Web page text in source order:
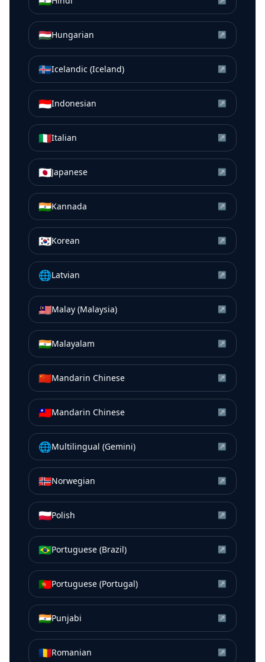
🇭🇺Hungarian ↗
🇮🇸Icelandic (Iceland) ↗
🇮🇩Indonesian ↗
🇮🇹Italian ↗
🇯🇵Japanese ↗
🇮🇳Kannada ↗
🇰🇷Korean ↗
🌐Latvian ↗
🇲🇾Malay (Malaysia) ↗
🇮🇳Malayalam ↗
🇨🇳Mandarin Chinese ↗
🇹🇼Mandarin Chinese ↗
🌐Multilingual (Gemini) ↗
🇳🇴Norwegian ↗
🇵🇱Polish ↗
🇧🇷Portuguese (Brazil) ↗
🇵🇹Portuguese (Portugal) ↗
🇮🇳Punjabi ↗
🇷🇴Romanian ↗